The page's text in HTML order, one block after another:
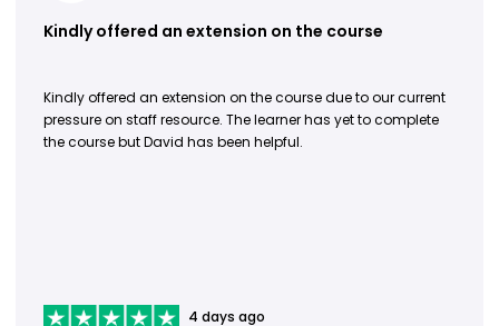
Kindly offered an extension on the course
Kindly offered an extension on the course due to our current
pressure on staff resource. The learner has yet to complete
the course but David has been helpful.
4 days ago